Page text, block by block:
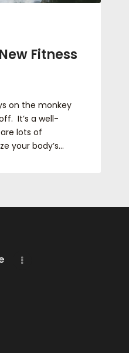
Fitness
on the monkey
It’s a well-
lots of
your body’s…